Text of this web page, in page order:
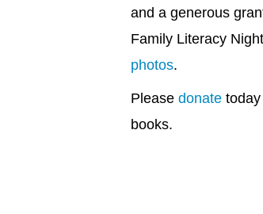
and a generous
Family Literacy
photos.
Pleasedonate
books.